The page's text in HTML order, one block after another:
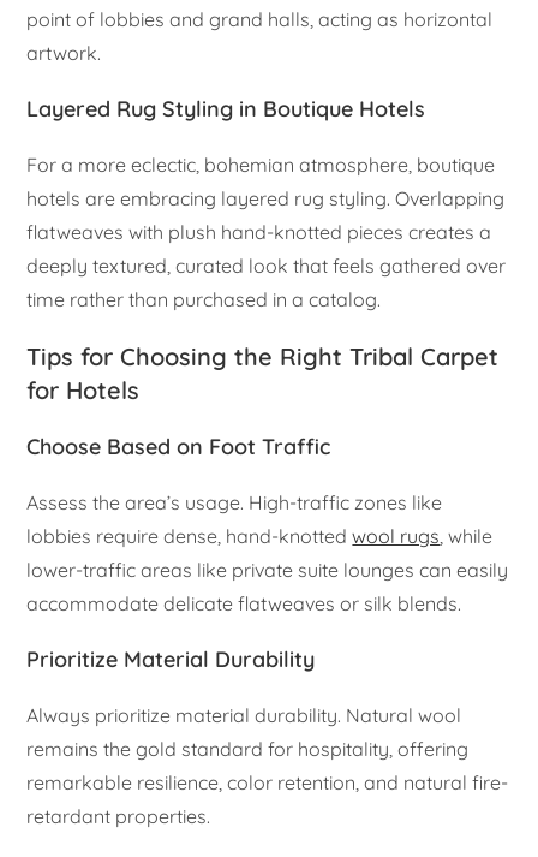
point of lobbies and grand halls, acting as horizontal
artwork.
Layered Rug Styling in Boutique Hotels
For a more eclectic, bohemian atmosphere, boutique
hotels are embracing layered rug styling. Overlapping
flatweaves with plush hand-knotted pieces creates a
deeply textured, curated look that feels gathered over
time rather than purchased in a catalog.
Tips for Choosing the Right Tribal Carpet
for Hotels
Choose Based on Foot Traffic
Assess the area’s usage. High-traffic zones like
lobbies require dense, hand-knottedwool rugs, while
lower-traffic areas like private suite lounges can easily
accommodate delicate flatweaves or silk blends.
Prioritize Material Durability
Always prioritize material durability. Natural wool
remains the gold standard for hospitality, offering
remarkable resilience, color retention, and natural fire-
retardant properties.